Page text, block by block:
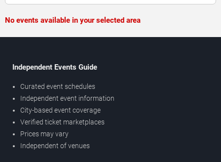
No events available in your selected area
Independent Events Guide
Curated event schedules
Independent event information
City-based event coverage
Verified ticket marketplaces
Prices may vary
Independent of venues